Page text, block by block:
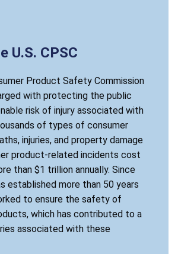
U.S. CPSC
Product Safety Commission
with protecting the public
risk of injury associated with
of types of consumer
injuries, and property damage
product-related incidents cost
than $1 trillion annually. Since
established more than 50 years
to ensure the safety of
which has contributed to a
associated with these